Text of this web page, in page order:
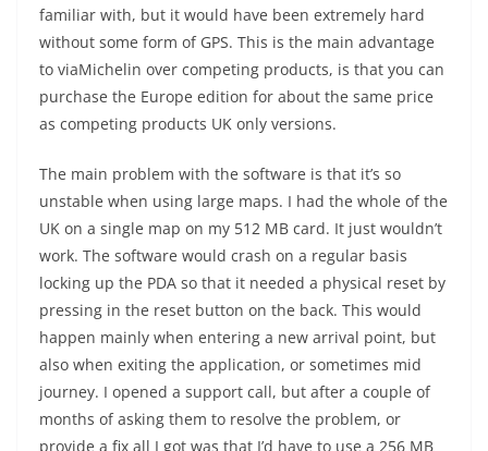
familiar with, but it would have been extremely hard
without some form of GPS. This is the main advantage
to viaMichelin over competing products, is that you can
purchase the Europe edition for about the same price
as competing products UK only versions.
The main problem with the software is that it’s so
unstable when using large maps. I had the whole of the
UK on a single map on my 512 MB card. It just wouldn’t
work. The software would crash on a regular basis
locking up the PDA so that it needed a physical reset by
pressing in the reset button on the back. This would
happen mainly when entering a new arrival point, but
also when exiting the application, or sometimes mid
journey. I opened a support call, but after a couple of
months of asking them to resolve the problem, or
provide a fix all I got was that I’d have to use a 256 MB